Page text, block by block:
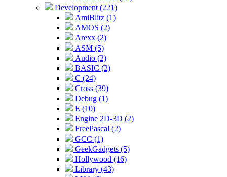
Development (221)
AmiBlitz (1)
AMOS (2)
Arexx (2)
ASM (5)
Audio (2)
BASIC (2)
C (24)
Cross (39)
Debug (1)
E (10)
Engine 2D-3D (2)
FreePascal (2)
GCC (1)
GeekGadgets (5)
Hollywood (16)
Library (43)